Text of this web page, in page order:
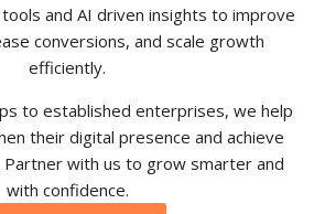
and AI driven insights to improve
conversions, and scale growth
efficiently.
to established enterprises, we help
their digital presence and achieve
with us to grow smarter and
with confidence.